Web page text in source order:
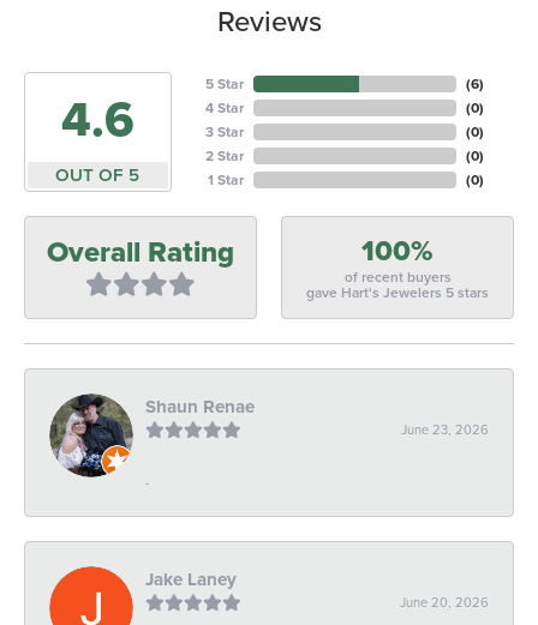
Reviews
4.6
OUT OF 5
5 Star
4 Star
3 Star
2 Star
1 Star
(6)
(0)
(0)
(0)
(0)
Overall Rating 100%
of recent buyers
gave Hart's Jewelers 5 stars
Shaun Renae
June 23, 2026
-
Jake Laney
June 20, 2026